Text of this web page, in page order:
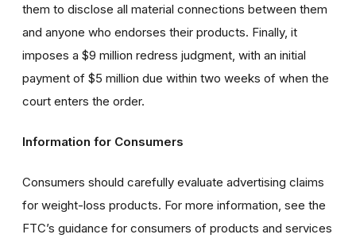
them to disclose all material connections between them
and anyone who endorses their products. Finally, it
imposes a $9 million redress judgment, with an initial
payment of $5 million due within two weeks of when the
court enters the order.
Information for Consumers
Consumers should carefully evaluate advertising claims
for weight-loss products. For more information, see the
FTC’s guidance for consumers of products and services